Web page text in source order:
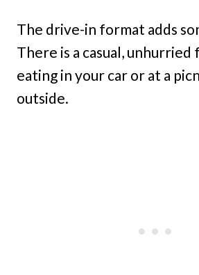
The drive-in format adds
There is a casual,
eating in your car or at a
outside.